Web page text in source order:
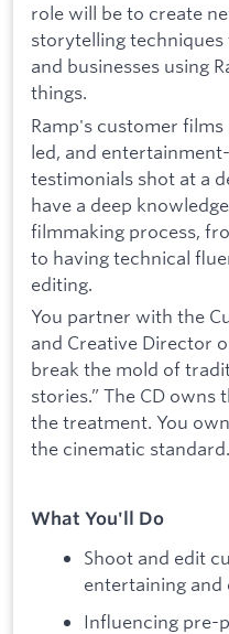
role will be to create
storytelling
and businesses using
things.
Ramp's customer
led, and
testimonials shot at a
have a deep
filmmaking process,
to having technical
editing.
You partner with the
and Creative Director
break the mold of
stories.” The CD owns
the treatment. You
the cinematic standard.
What You'll Do
Shoot and edit
entertaining
Influencing pre-